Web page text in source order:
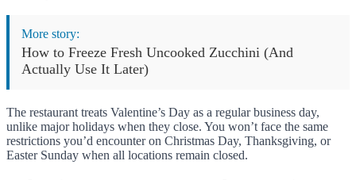
More story:
How to Freeze Fresh Uncooked Zucchini (And
Actually Use It Later)
The restaurant treats Valentine’s Day as a regular business day,
unlike major holidays when they close. You won’t face the same
restrictions you’d encounter on Christmas Day, Thanksgiving, or
Easter Sunday when all locations remain closed.